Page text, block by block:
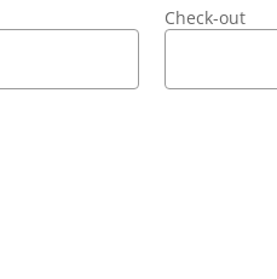
Check-out